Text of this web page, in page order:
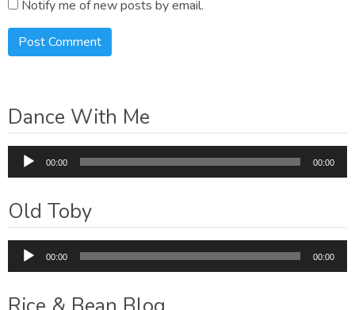
Notify me of new posts by email.
Dance With Me
Audio
Player
00:00 00:00
Old Toby
Audio
Player
00:00 00:00